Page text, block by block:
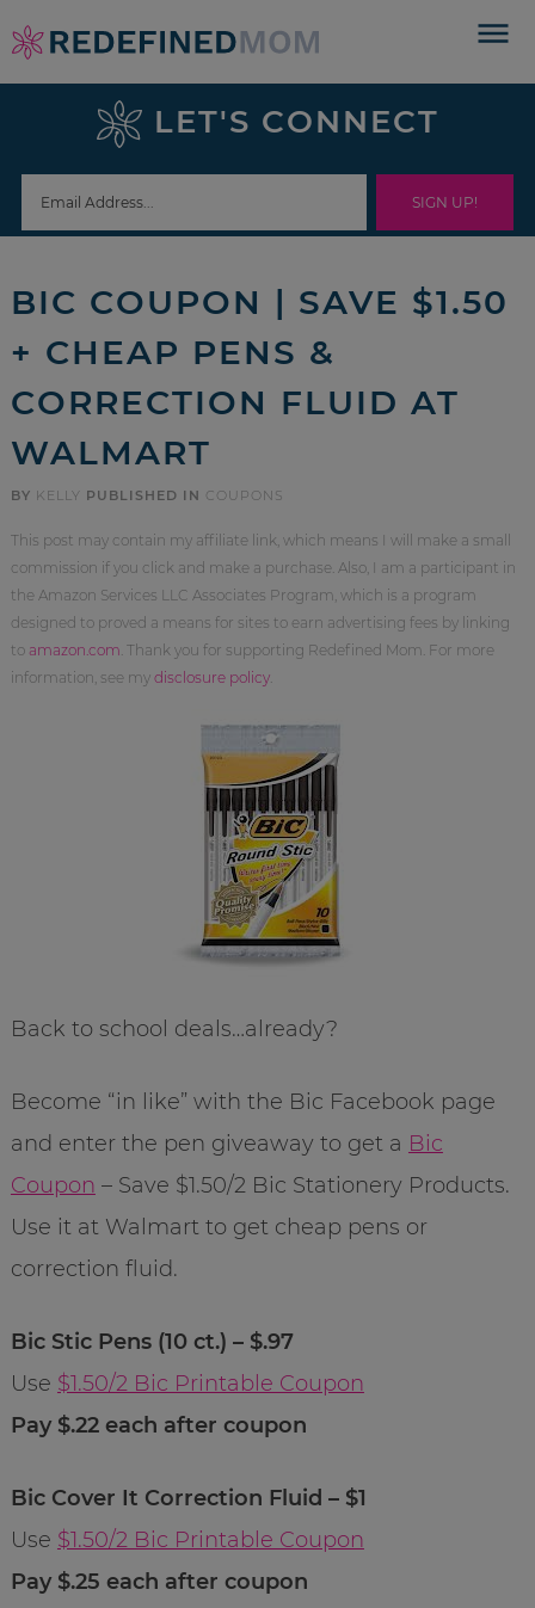
Skip
to
navigation
Skip
sidebar
footer
LET'S CONNECT
BIC COUPON | SAVE $1.50
+ CHEAP PENS &
CORRECTION FLUID AT
WALMART
BY KELLY PUBLISHED IN COUPONS
This post may contain my affiliate link, which means I will make a small
commission if you click and make a purchase. Also, I am a participant in
the Amazon Services LLC Associates Program, which is a program
designed to proved a means for sites to earn advertising fees by linking
to amazon.com . Thank you for supporting Redefined Mom. For more
information, see my disclosure policy.
Back to school deals…already?
Become “in like” with the Bic Facebook page
and enter the pen giveaway to get a Bic
Coupon – Save $1.50/2 Bic Stationery Products.
Use it at Walmart to get cheap pens or
correction fluid.
Bic Stic Pens (10 ct.) – $.97
Use $1.50/2 Bic Printable Coupon
Pay $.22 each after coupon
Bic Cover It Correction Fluid – $1
Use $1.50/2 Bic Printable Coupon
Pay $.25 each after coupon